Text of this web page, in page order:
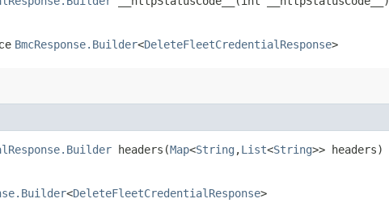
BmcResponse.Builder<DeleteFleetCredentialResponse>
headers​(Map<String ,​List<String>> headers)
<DeleteFleetCredentialResponse>